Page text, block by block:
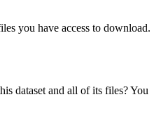
you have access to download.
dataset and all of its files? You